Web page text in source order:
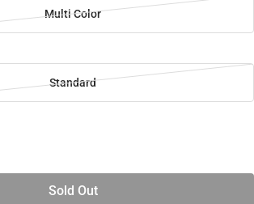
Multi Color
Standard
Sold Out